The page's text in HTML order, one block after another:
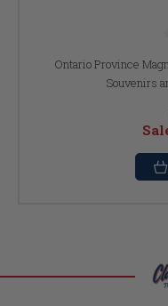
Ontario Province
Souvenirs